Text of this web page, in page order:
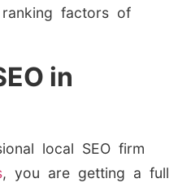
factors of
in
local SEO firm
, you are getting a full